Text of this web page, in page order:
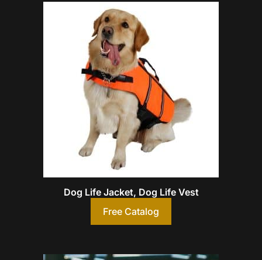
Dog Life Jacket, Dog Life Vest
Free Catalog